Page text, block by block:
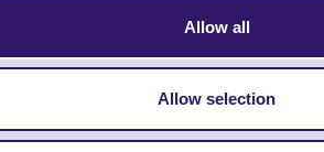
Allow all
Allow selection